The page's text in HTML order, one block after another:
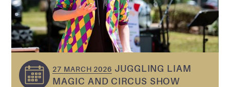
27 MARCH 2026 JUGGLING LIAM
MAGIC AND CIRCUS SHOW